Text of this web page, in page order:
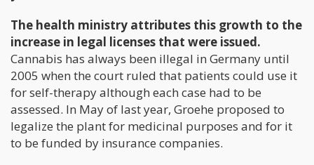
The health ministry attributes this growth to the
increase in legal licenses that were issued.
Cannabis has always been illegal in Germany until
2005 when the court ruled that patients could use it
for self-therapy although each case had to be
assessed. In May of last year, Groehe proposed to
legalize the plant for medicinal purposes and for it
to be funded by insurance companies.